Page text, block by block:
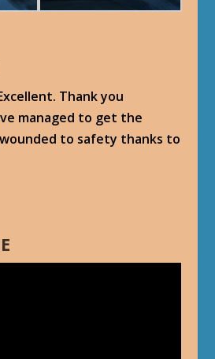
Thank you
managed to get the
to safety thanks to